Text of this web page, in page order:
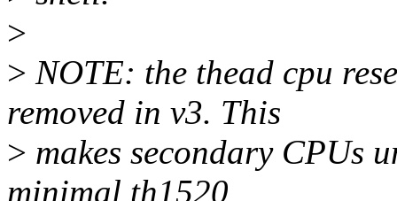
>
> NOTE: the thead cpu
removed in v3. This
> makes secondary CPUs
minimal th1520